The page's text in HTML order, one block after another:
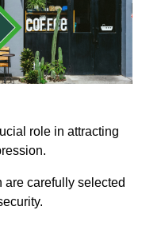
role in attracting
carefully selected